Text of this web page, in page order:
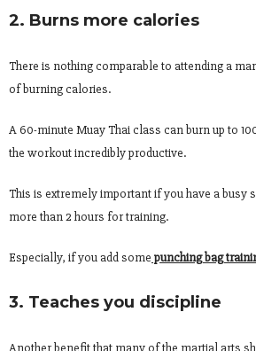
2. Burns more calories
There is nothing comparable to attending a
of burning calories.
A 60-minute Muay Thai class can burn up to
the workout incredibly productive.
This is extremely important if you have a busy
more than 2 hours for training.
Especially, if you add some punching bag
3. Teaches you discipline
Another benefit that many of the martial arts